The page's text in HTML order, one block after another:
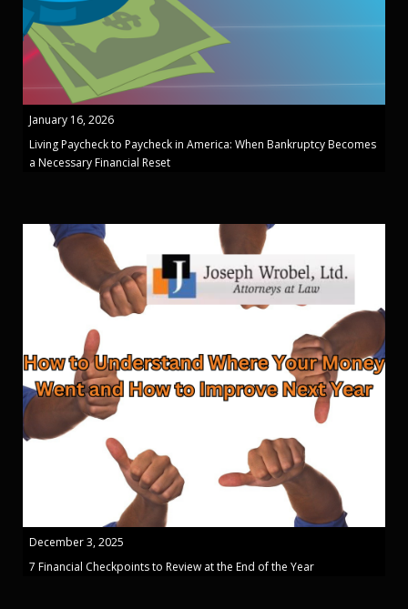
January 16, 2026
Living Paycheck to Paycheck in America: When Bankruptcy Becomes
a Necessary Financial Reset
December 3, 2025
7 Financial Checkpoints to Review at the End of the Year